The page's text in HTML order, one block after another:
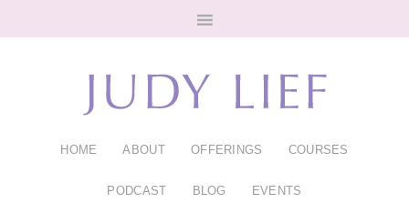
HOME ABOUT OFFERINGS COURSES
PODCAST BLOG EVENTS